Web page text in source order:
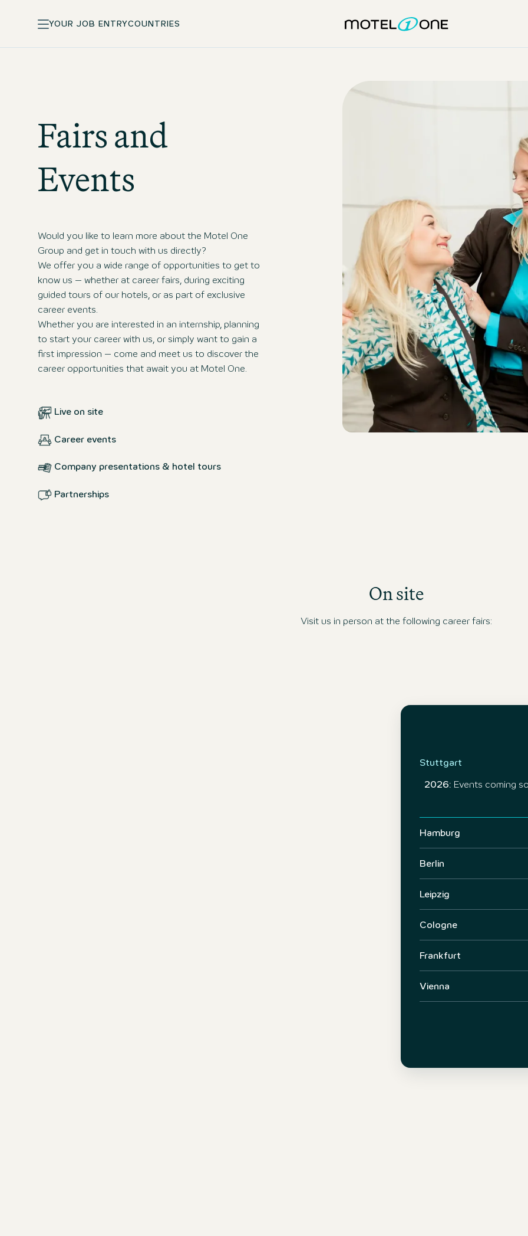
YOUR JOB ENTRYCOUNTRIES
Fairs and
Events
Would you like to learn more about the Motel One
Group and get in touch with us directly?
We offer you a wide range of opportunities to get to
know us – whether at career fairs, during exciting
guided tours of our hotels, or as part of exclusive
career events.
Whether you are interested in an internship, planning
to start your career with us, or simply want to gain a
first impression – come and meet us to discover the
career opportunities that await you at Motel One.
Live on site
Career events
Company presentations & hotel tours
Partnerships
On site
Visit us in person at the following career fairs:
Stuttgart
2026: Events coming
Hamburg
Berlin
Leipzig
Cologne
Frankfurt
Vienna